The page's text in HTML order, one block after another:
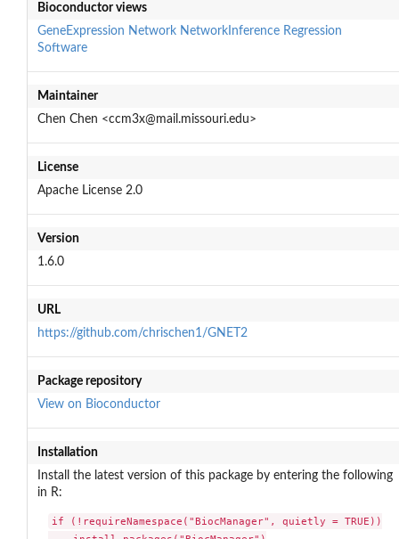
Bioconductor views
GeneExpression Network NetworkInference Regression
Software
Maintainer
Chen Chen <ccm3x@mail.missouri.edu>
License
Apache License 2.0
Version
1.6.0
URL
https://github.com/chrischen1/GNET2
Package repository
View on Bioconductor
Installation
Install the latest version of this package by entering the following
in R:
if (!requireNamespace("BiocManager", quietly = TRUE))